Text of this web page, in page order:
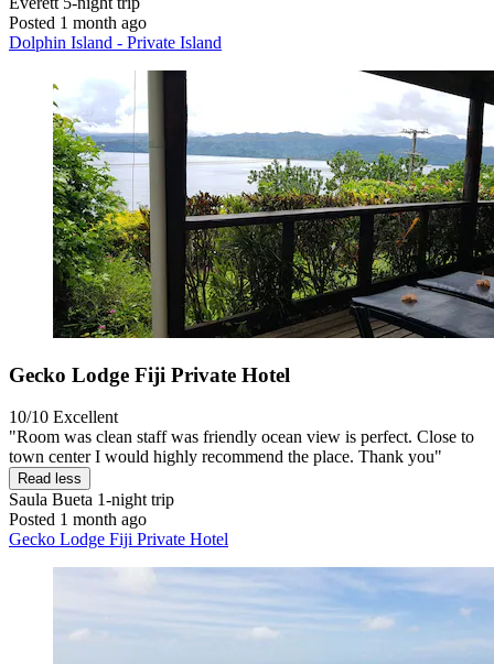
Posted 1 month ago
Dolphin Island - Private Island
Gecko Lodge Fiji Private Hotel
10/10 Excellent
"Room was clean staff was friendly ocean view is perfect. Close to
town center I would highly recommend the place. Thank you"
Read less
Saula Bueta 1-night trip
Posted 1 month ago
Gecko Lodge Fiji Private Hotel